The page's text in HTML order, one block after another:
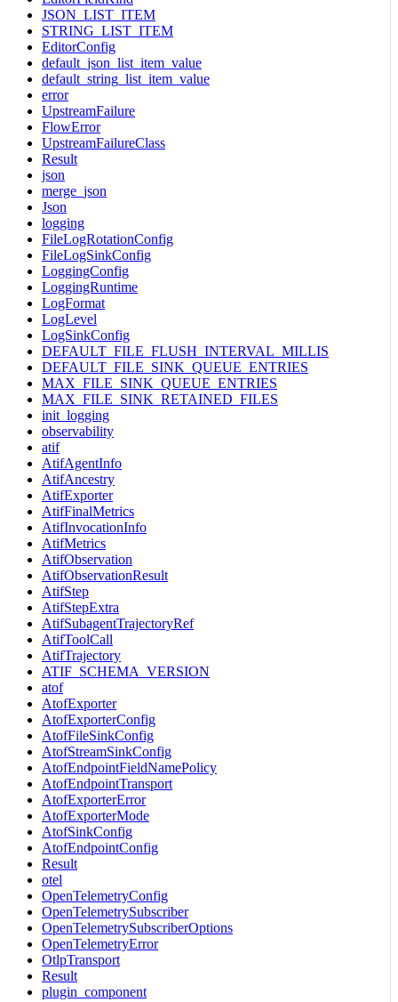
JSON_LIST_ITEM
STRING_LIST_ITEM
EditorConfig
default_json_list_item_value
default_string_list_item_value
error
UpstreamFailure
FlowError
UpstreamFailureClass
Result
json
merge_json
Json
logging
FileLogRotationConfig
FileLogSinkConfig
LoggingConfig
LoggingRuntime
LogFormat
LogLevel
LogSinkConfig
DEFAULT_FILE_FLUSH_INTERVAL_MILLIS
DEFAULT_FILE_SINK_QUEUE_ENTRIES
MAX_FILE_SINK_QUEUE_ENTRIES
MAX_FILE_SINK_RETAINED_FILES
init_logging
observability
atif
AtifAgentInfo
AtifAncestry
AtifExporter
AtifFinalMetrics
AtifInvocationInfo
AtifMetrics
AtifObservation
AtifObservationResult
AtifStep
AtifStepExtra
AtifSubagentTrajectoryRef
AtifToolCall
AtifTrajectory
ATIF_SCHEMA_VERSION
atof
AtofExporter
AtofExporterConfig
AtofFileSinkConfig
AtofStreamSinkConfig
AtofEndpointFieldNamePolicy
AtofEndpointTransport
AtofExporterError
AtofExporterMode
AtofSinkConfig
AtofEndpointConfig
Result
otel
OpenTelemetryConfig
OpenTelemetrySubscriber
OpenTelemetrySubscriberOptions
OpenTelemetryError
OtlpTransport
Result
plugin_component